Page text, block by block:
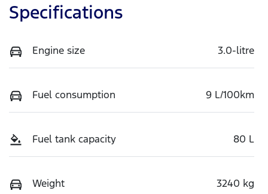
Specifications
Engine size 3.0-litre
Fuel consumption 9 L/100km
Fuel tank capacity 80 L
Weight 3240 kg